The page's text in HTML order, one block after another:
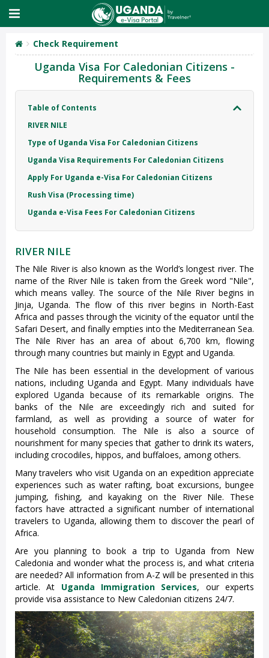
Check Requirement
Uganda Visa For Caledonian Citizens -
Requirements & Fees
Table of Contents
RIVER NILE
Type of Uganda Visa For Caledonian Citizens
Uganda Visa Requirements For Caledonian Citizens
Apply For Uganda e-Visa For Caledonian Citizens
Rush Visa (Processing time)
Uganda e-Visa Fees For Caledonian Citizens
RIVER NILE
The Nile River is also known as the World’s longest river. The
name of the River Nile is taken from the Greek word "Nile",
which means valley. The source of the Nile River begins in
Jinja, Uganda. The flow of this river begins in North-East
Africa and passes through the vicinity of the equator until the
Safari Desert, and finally empties into the Mediterranean Sea.
The Nile River has an area of about 6,700 km, flowing
through many countries but mainly in Egypt and Uganda.
The Nile has been essential in the development of various
nations, including Uganda and Egypt. Many individuals have
explored Uganda because of its remarkable origins. The
banks of the Nile are exceedingly rich and suited for
farmland, as well as providing a source of water for
household consumption. The Nile is also a source of
nourishment for many species that gather to drink its waters,
including crocodiles, hippos, and buffaloes, among others.
Many travelers who visit Uganda on an expedition appreciate
experiences such as water rafting, boat excursions, bungee
jumping, fishing, and kayaking on the River Nile. These
factors have attracted a significant number of international
travelers to Uganda, allowing them to discover the pearl of
Africa.
Are you planning to book a trip to Uganda from New
Caledonia and wonder what the process is, and what criteria
are needed? All information from A-Z will be presented in this
article. At Uganda Immigration Services, our experts
provide visa assistance to New Caledonian citizens 24/7.